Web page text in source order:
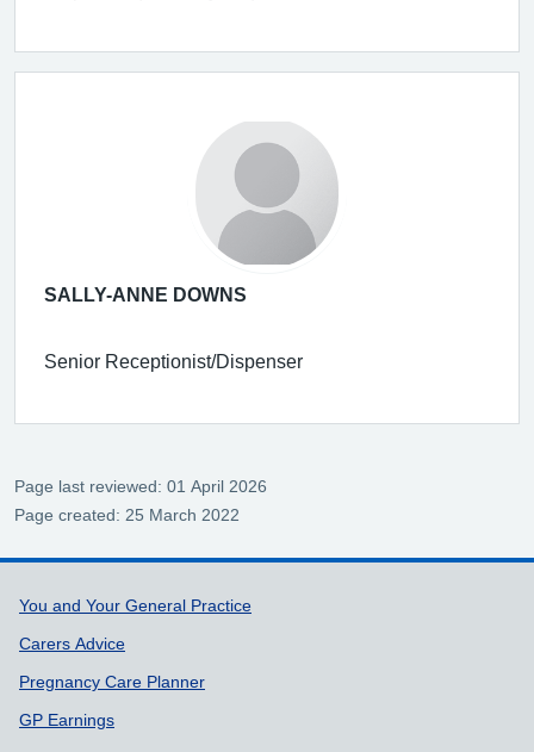
SALLY-ANNE DOWNS
Senior Receptionist/Dispenser
Page last reviewed: 01 April 2026
Page created: 25 March 2022
Support links
You and Your General Practice
Carers Advice
Pregnancy Care Planner
GP Earnings